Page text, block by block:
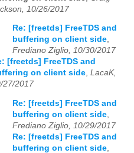
10/26/2017
Re: [freetds] FreeTDS and
buffering on client side,
Frediano Ziglio, 10/30/2017
[freetds] FreeTDS and
on client side, LacaK,
27/2017
Re: [freetds] FreeTDS and
buffering on client side
Frediano Ziglio, 10/29/2017
Re: [freetds] FreeTDS and
buffering on client side